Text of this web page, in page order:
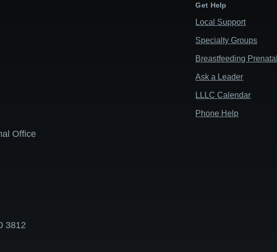
Get Help
Local Support
Specialty Groups
Breastfeeding
Ask a Leader
LLLC Calendar
Phone Help
Office
3812